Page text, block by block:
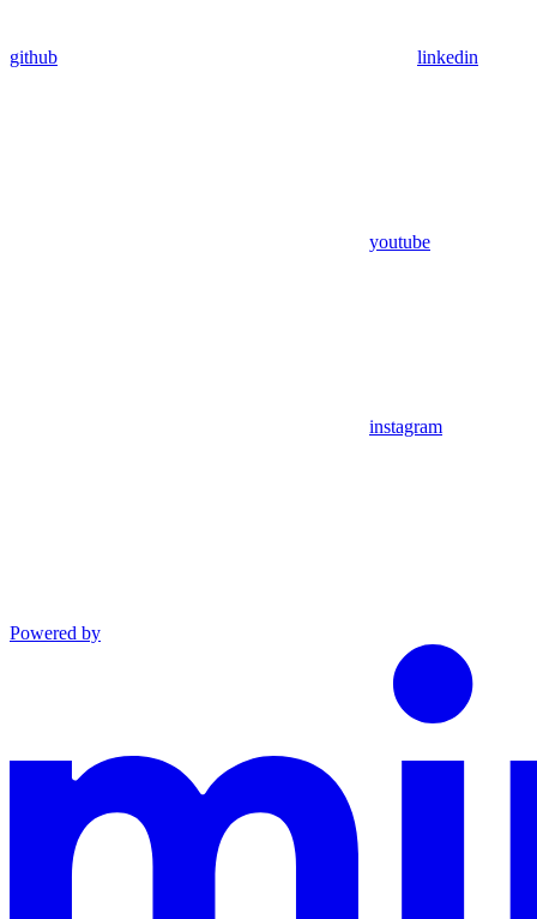
github linkedin
youtube
instagram
Powered by